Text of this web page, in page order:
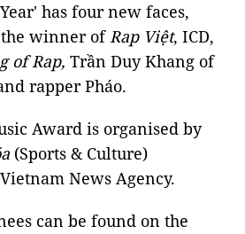
has four new faces,
the winner ofRap Việt, ICD,
of Rap, Trần Duy Khang of
rapper Pháo.
Award is organised by
(Sports & Culture)
News Agency.
can be found on the